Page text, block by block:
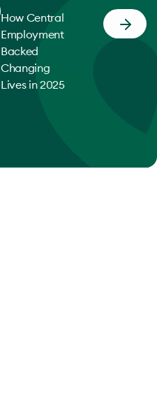
How Central
Employment
Backed
Changing
Lives in 2025